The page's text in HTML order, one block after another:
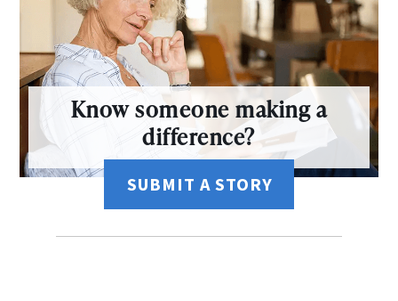
Know someone making a
difference?
SUBMIT A STORY